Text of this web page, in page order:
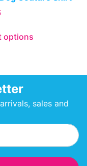
options
sales and